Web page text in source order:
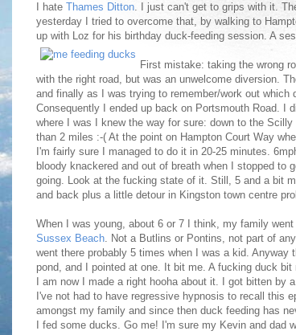
I hate Thames Ditton. I just can't get to grips with it.
yesterday I tried to overcome that, by walking to
up with Loz for his birthday duck-feeding session. A
First mistake: taking the wrong
with the right road, but was an unwelcome diversion.
and finally as I was trying to remember/work out which
Consequently I ended up back on Portsmouth Road. I
where I was I knew the way for sure: down to the
than 2 miles :-( At the point on Hampton Court Way
I'm fairly sure I managed to do it in 20-25 minutes.
bloody knackered and out of breath when I stopped to
going. Look at the fucking state of it. Still, 5 and a bit
and back plus a little detour in Kingston town centre
When I was young, about 6 or 7 I think, my family
Sussex Beach. Not a Butlins or Pontins, not part of
went there probably 5 times when I was a kid. Anyway
pond, and I pointed at one. It bit me. A fucking duck
I am now I made a right hooha about it. I got bitten by
I've not had to have regressive hypnosis to recall this
amongst my family and since then duck feeding has
I fed some ducks. Go me! I'm sure my Kevin and dad